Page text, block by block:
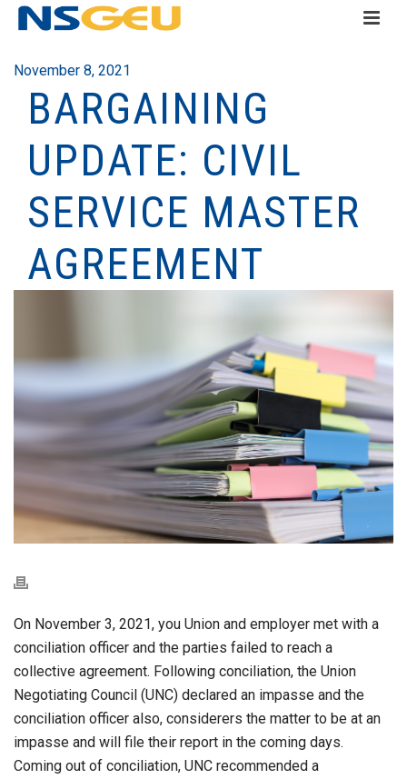
November 8, 2021
BARGAINING
UPDATE: CIVIL
SERVICE MASTER
AGREEMENT
On November 3, 2021, you Union and employer met with a
conciliation officer and the parties failed to reach a
collective agreement. Following conciliation, the Union
Negotiating Council (UNC) declared an impasse and the
conciliation officer also, considerers the matter to be at an
impasse and will file their report in the coming days.
Coming out of conciliation, UNC recommended a